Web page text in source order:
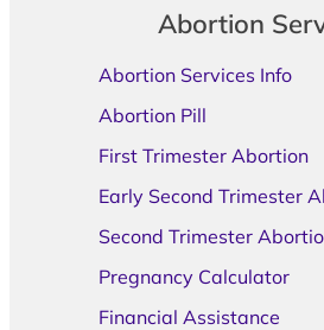
Abortion
Abortion Services Info
Abortion Pill
First Trimester Abortion
Early Second Trimester
Second Trimester
Pregnancy Calculator
Financial Assistance